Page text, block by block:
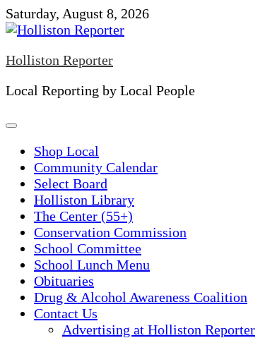
Skip
to
Saturday, August 8, 2026
Holliston Reporter
Local Reporting by Local People
Shop Local
Community Calendar
Select Board
Holliston Library
The Center (55+)
Conservation Commission
School Committee
School Lunch Menu
Obituaries
Drug & Alcohol Awareness Coalition
Contact Us
Advertising at Holliston Reporter